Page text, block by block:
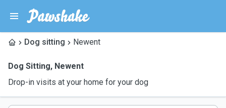
Dog sitting Newent
Dog Sitting, Newent
Drop-in visits at your home for your dog